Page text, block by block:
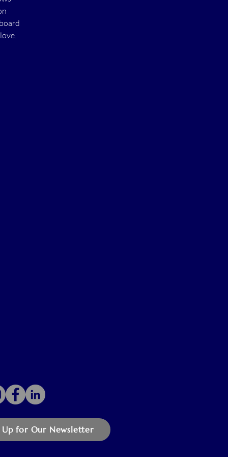
Up for Our Newsletter